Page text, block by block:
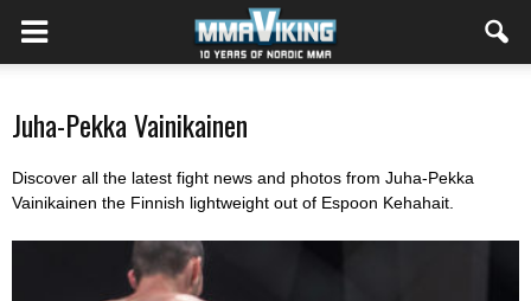
Juha-Pekka Vainikainen
Discover all the latest fight news and photos from Juha-Pekka
Vainikainen the Finnish lightweight out of Espoon Kehahait.